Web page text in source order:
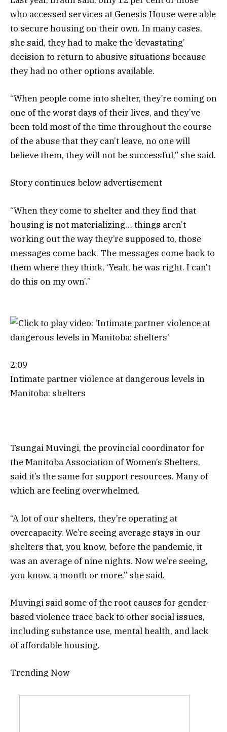
who accessed services at Genesis House were able
to secure housing on their own. In many cases,
she said, they had to make the ‘devastating’
decision to return to abusive situations because
they had no other options available.
“When people come into shelter, they’re coming on
one of the worst days of their lives, and they’ve
been told most of the time throughout the course
of the abuse that they can’t leave, no one will
believe them, they will not be successful,” she said.
Story continues below advertisement
“When they come to shelter and they find that
housing is not materializing… things aren’t
working out the way they’re supposed to, those
messages come back. The messages come back to
them where they think, ‘Yeah, he was right. I can’t
do this on my own’.”
2:09
Intimate partner violence at dangerous levels in
Manitoba: shelters
Tsungai Muvingi, the provincial coordinator for
the Manitoba Association of Women’s Shelters,
said it’s the same for support resources. Many of
which are feeling overwhelmed.
“A lot of our shelters, they’re operating at
overcapacity. We’re seeing average stays in our
shelters that, you know, before the pandemic, it
was an average of nine nights. Now we’re seeing,
you know, a month or more,” she said.
Muvingi said some of the root causes for gender-
based violence trace back to other social issues,
including substance use, mental health, and lack
of affordable housing.
Trending Now